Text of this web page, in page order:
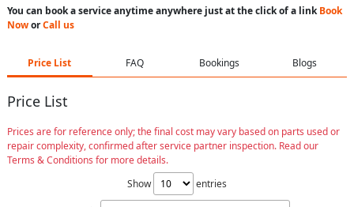
You can book a service anytime anywhere just at the click of a linkBook
NoworCall us
Price List FAQ Bookings Blogs
Price List
Prices are for reference only; the final cost may vary based on parts used or
repair complexity, confirmed after service partner inspection. Read our
Terms & Conditions for more details.
Show
entries